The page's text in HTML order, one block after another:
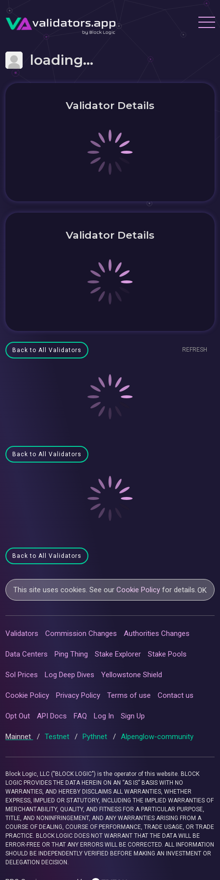
loading...
Validator Details
Validator Details
Back to All Validators REFRESH
Back to All Validators
Back to All Validators
This site uses cookies. See ourCookie Policy for details.OK
Validators Commission Changes Authorities Changes
Data Centers Ping Thing Stake Explorer Stake Pools
Sol Prices Log Deep Dives Yellowstone Shield
Cookie Policy Privacy Policy Terms of use Contact us
Opt Out API Docs FAQ Log In Sign Up
Mainnet / Testnet / Pythnet / Alpenglow-community
Block Logic, LLC ("BLOCK LOGIC") is the operator of this website. BLOCK
LOGIC PROVIDES THE DATA HEREIN ON AN “AS IS” BASIS WITH NO
WARRANTIES, AND HEREBY DISCLAIMS ALL WARRANTIES, WHETHER
EXPRESS, IMPLIED OR STATUTORY, INCLUDING THE IMPLIED WARRANTIES OF
MERCHANTABILITY, QUALITY, AND FITNESS FOR A PARTICULAR PURPOSE,
TITLE, AND NONINFRINGEMENT, AND ANY WARRANTIES ARISING FROM A
COURSE OF DEALING, COURSE OF PERFORMANCE, TRADE USAGE, OR TRADE
PRACTICE. BLOCK LOGIC DOES NOT WARRANT THAT THE DATA WILL BE
ERROR-FREE OR THAT ANY ERRORS WILL BE CORRECTED. ALL INFORMATION
SHOULD BE INDEPENDENTLY VERIFIED BEFORE MAKING AN INVESTMENT OR
DELEGATION DECISION.